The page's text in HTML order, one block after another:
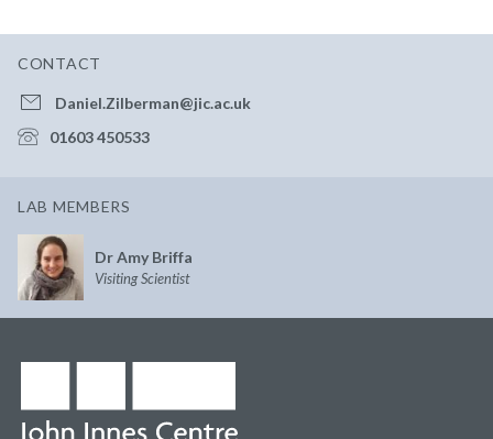
CONTACT
Daniel.Zilberman@jic.ac.uk
01603 450533
LAB MEMBERS
Dr Amy Briffa
Visiting Scientist